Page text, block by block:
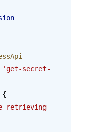
-
'get-secret-
{
retrieving